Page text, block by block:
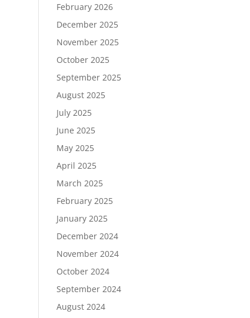
February 2026
December 2025
November 2025
October 2025
September 2025
August 2025
July 2025
June 2025
May 2025
April 2025
March 2025
February 2025
January 2025
December 2024
November 2024
October 2024
September 2024
August 2024